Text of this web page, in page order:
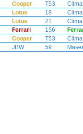
Cooper T53
Lotus 18
Lotus 21
Ferrari 156
Cooper T53
JBW 59